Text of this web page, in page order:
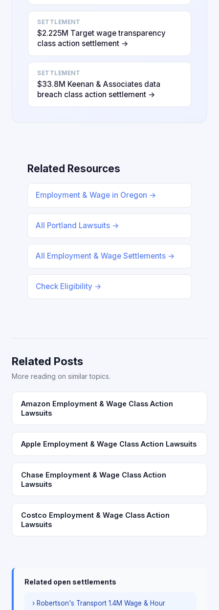
SETTLEMENT
$2.225M Target wage transparency
class action settlement →
SETTLEMENT
$33.8M Keenan & Associates data
breach class action settlement →
Related Resources
Employment & Wage in Oregon →
All Portland Lawsuits →
All Employment & Wage Settlements →
Check Eligibility →
Related Posts
More reading on similar topics.
Amazon Employment & Wage Class Action
Lawsuits
Apple Employment & Wage Class Action Lawsuits
Chase Employment & Wage Class Action
Lawsuits
Costco Employment & Wage Class Action
Lawsuits
Related open settlements
› Robertson's Transport 1.4M Wage & Hour